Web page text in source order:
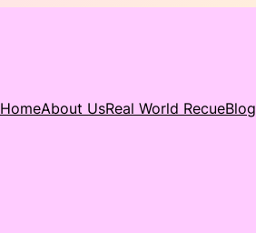
HomeAbout UsReal World RecueBlog